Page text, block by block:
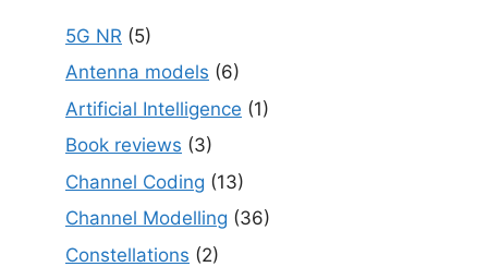
5G NR (5)
Antenna models (6)
Artificial Intelligence (1)
Book reviews (3)
Channel Coding (13)
Channel Modelling (36)
Constellations (2)